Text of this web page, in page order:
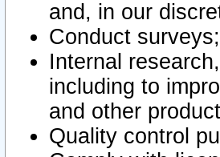
and, in our
Conduct surveys;
Internal
including to
and other
Quality control